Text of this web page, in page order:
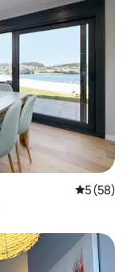
5 out of 5
5 (58)